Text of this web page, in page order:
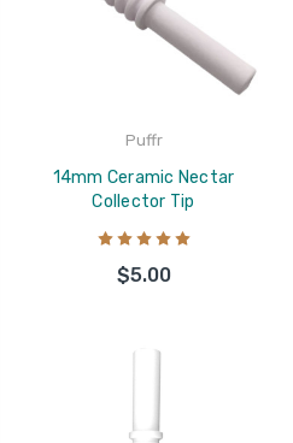
Puffr
14mm Ceramic Nectar
Collector Tip
$5.00